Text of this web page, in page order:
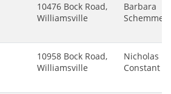
10476 Bock Road,
Williamsville
Barbara
Schemmer
10958 Bock Road,
Williamsville
Nicholas
Constant